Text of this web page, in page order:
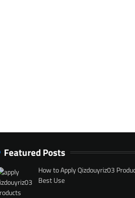
Featured Posts
How to Apply Qizdouyriz03
Best Use